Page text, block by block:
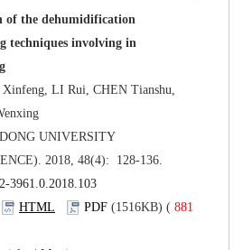
of the dehumidification
techniques involving in
LI Rui, CHEN Tianshu,
UNIVERSITY
2018, 48(4): 128-136.
881